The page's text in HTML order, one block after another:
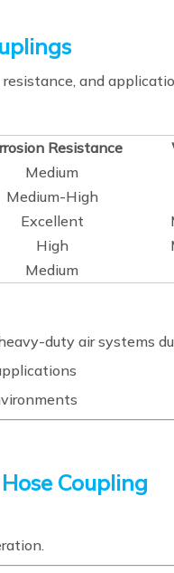
and
Resistance
Medium
Medium-High
Excellent
High
Medium
duty air systems
Coupling